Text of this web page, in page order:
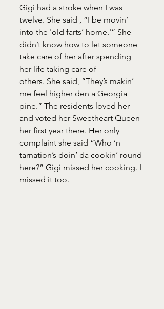
Gigi had a stroke when I was
twelve. She said , “I be movin’
into the 'old farts’ home.'” She
didn’t know how to let someone
take care of her after spending
her life taking care of
others. She said, “They’s makin’
me feel higher den a Georgia
pine.” The residents loved her
and voted her Sweetheart Queen
her first year there. Her only
complaint she said “Who ‘n
tarnation’s doin’ da cookin’ round
here?” Gigi missed her cooking. I
missed it too.